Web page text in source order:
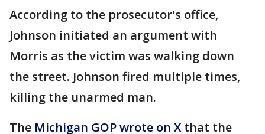
According to the prosecutor's office,
Johnson initiated an argument with
Morris as the victim was walking down
the street. Johnson fired multiple times,
killing the unarmed man.
The Michigan GOP wrote on Xthat the